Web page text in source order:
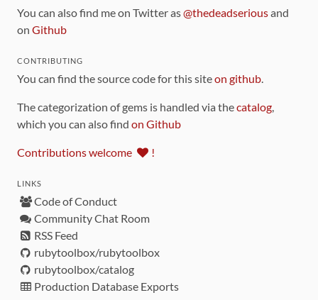
You can also find me on Twitter as@thedeadseriousand
on Github
CONTRIBUTING
You can find the source code for this siteon github.
The categorization of gems is handled via thecatalog,
which you can also find on Github
Contributions welcome !
LINKS
Code of Conduct
Community Chat Room
RSS Feed
rubytoolbox/rubytoolbox
rubytoolbox/catalog
Production Database Exports